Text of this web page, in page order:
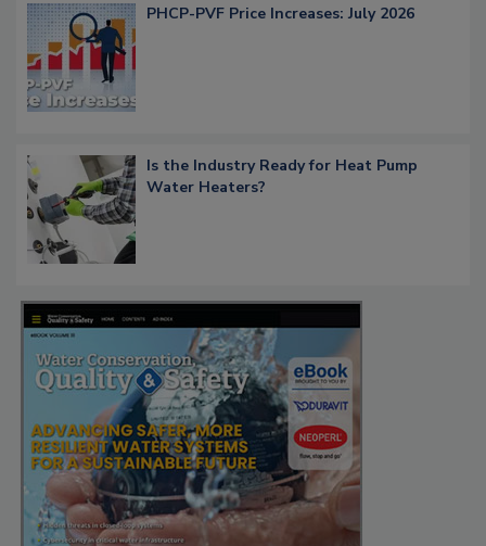
PHCP-PVF Price Increases: July 2026
Is the Industry Ready for Heat Pump
Water Heaters?